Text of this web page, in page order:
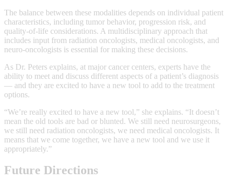
The balance between these modalities depends on individual patient
characteristics, including tumor behavior, progression risk, and
quality-of-life considerations. A multidisciplinary approach that
includes input from radiation oncologists, medical oncologists, and
neuro-oncologists is essential for making these decisions.
As Dr. Peters explains, at major cancer centers, experts have the
ability to meet and discuss different aspects of a patient’s diagnosis
— and they are excited to have a new tool to add to the treatment
options.
“We’re really excited to have a new tool,” she explains. “It doesn’t
mean the old tools are bad or blunted. We still need neurosurgeons,
we still need radiation oncologists, we need medical oncologists. It
means that we come together, we have a new tool and we use it
appropriately.”
Future Directions